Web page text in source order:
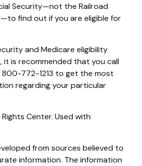
Security—not the Railroad
find out if you are eligible for
and Medicare eligibility
it is recommended that you call
772-1213 to get the most
regarding your particular
Center. Used with
from sources believed to
information. The information